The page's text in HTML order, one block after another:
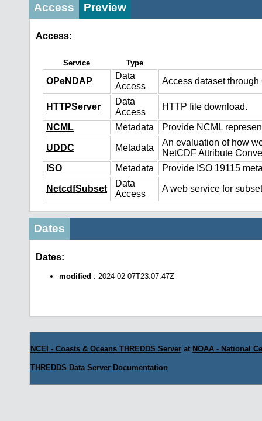
Access Preview
Access:
Service Type
OPeNDAP
Data
Access
Access dataset
HTTPServer
Data
Access
HTTP file download.
NCML Metadata Provide NCML
UDDC Metadata
An evaluation of how
NetCDF Attribute
ISO
Metadata Provide ISO 19115
NetcdfSubset
Data
Access
A web service for
Dates
Dates:
modified : 2024-02-07T23:07:47Z
NCEI - Coasts & Oceans THREDDS Server at NOAA - National
THREDDS Data Server Documentation